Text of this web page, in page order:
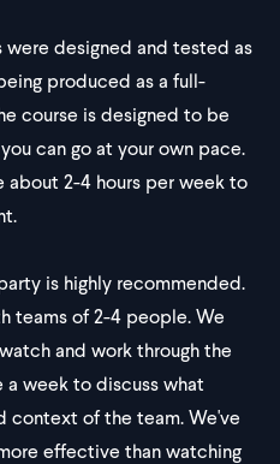
designed and tested as
produced as a full-
course is designed to be
can go at your own pace.
2-4 hours per week to
is highly recommended.
teams of 2-4 people. We
and work through the
week to discuss what
context of the team. We've
effective than watching